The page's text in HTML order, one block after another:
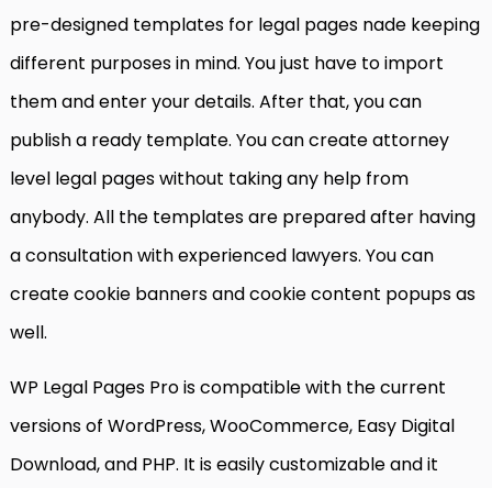
pre-designed templates for legal pages nade keeping
different purposes in mind. You just have to import
them and enter your details. After that, you can
publish a ready template. You can create attorney
level legal pages without taking any help from
anybody. All the templates are prepared after having
a consultation with experienced lawyers. You can
create cookie banners and cookie content popups as
well.
WP Legal Pages Pro is compatible with the current
versions of WordPress, WooCommerce, Easy Digital
Download, and PHP. It is easily customizable and it